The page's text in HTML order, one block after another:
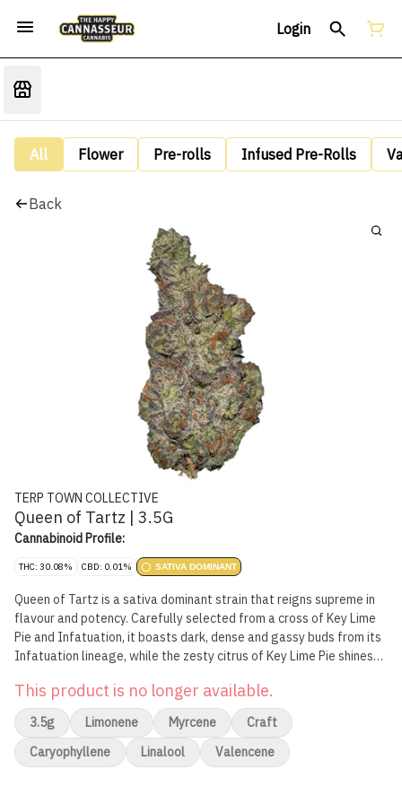
Login
All Flower Pre-rolls Infused Pre-Rolls
Back
TERP TOWN COLLECTIVE
Queen of Tartz | 3.5G
Cannabinoid Profile:
THC: 30.08% CBD: 0.01% SATIVA DOMINANT
Queen of Tartz is a sativa dominant strain that reigns supreme in
flavour and potency. Carefully selected from a cross of Key Lime
Pie and Infatuation, it boasts dark, dense and gassy buds from its
Infatuation lineage, while the zesty citrus of Key Lime Pie shines
potency sativa.
This product is no longer available.
3.5g Limonene Myrcene
Craft
Caryophyllene
Linalool Valencene